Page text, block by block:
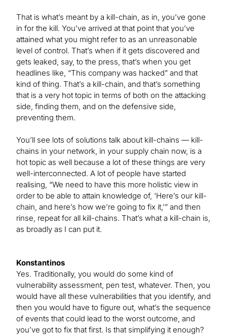
That is what’s meant by a kill-chain, as in, you’ve gone
in for the kill. You’ve arrived at that point that you’ve
attained what you might refer to as an unreasonable
level of control. That’s when if it gets discovered and
gets leaked, say, to the press, that’s when you get
headlines like, “This company was hacked” and that
kind of thing. That’s a kill-chain, and that’s something
that is a very hot topic in terms of both on the attacking
side, finding them, and on the defensive side,
preventing them.
You’ll see lots of solutions talk about kill-chains — kill-
chains in your network, in your supply chain now, is a
hot topic as well because a lot of these things are very
well-interconnected. A lot of people have started
realising, “We need to have this more holistic view in
order to be able to attain knowledge of, ‘Here’s our kill-
chain, and here’s how we’re going to fix it,’” and then
rinse, repeat for all kill-chains. That’s what a kill-chain is,
as broadly as I can put it.
Konstantinos
Yes. Traditionally, you would do some kind of
vulnerability assessment, pen test, whatever. Then, you
would have all these vulnerabilities that you identify, and
then you would have to figure out, what’s the sequence
of events that could lead to the worst outcome, and
you’ve got to fix that first. Is that simplifying it enough?